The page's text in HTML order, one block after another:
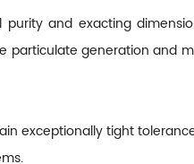
and exacting
generation and
exceptionally tight